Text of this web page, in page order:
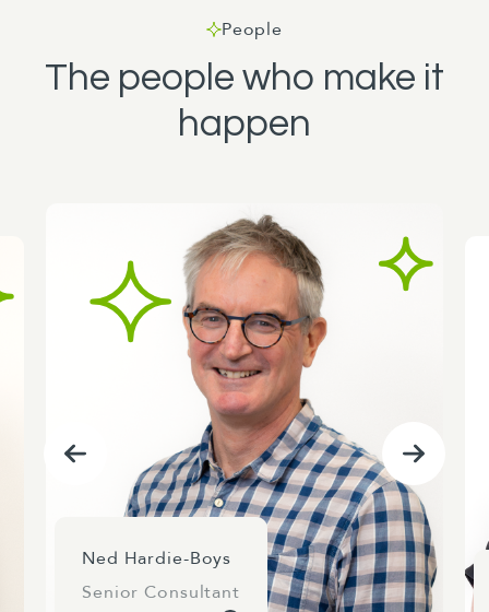
People
The people who make it
happen
Ned Hardie-Boys
Senior Consultant